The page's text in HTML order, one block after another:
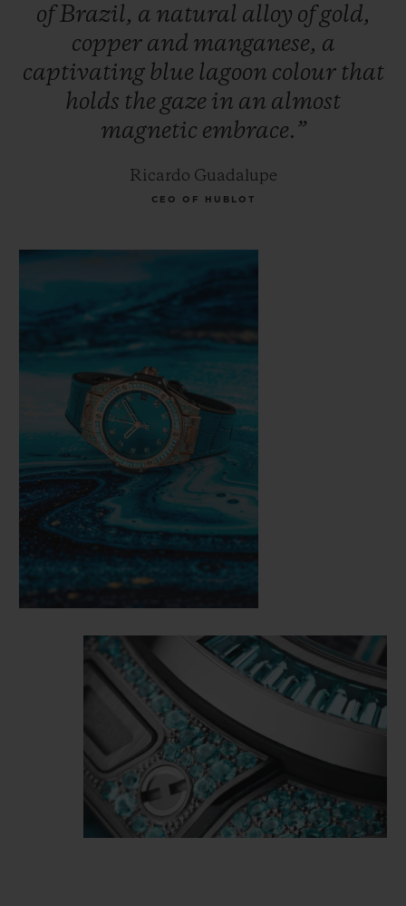
discovered in 1989 in the Brazilian state of
Paraíba. Its rarity makes it more expensive
than traditional precious stones such as
diamonds, emeralds and rubies. The secret
of this magnetic stone's colour lies in its
incandescent glow seems to illuminate the
ofBrazil, a natural alloy ofgold,
copper and manganese, a
captivating blue lagoon colour that
holds the gaze in an almost
magnetic embrace.”
Ricardo Guadalupe
CEO OF HUBLOT